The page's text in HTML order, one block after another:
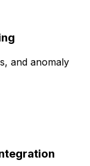
and anomaly